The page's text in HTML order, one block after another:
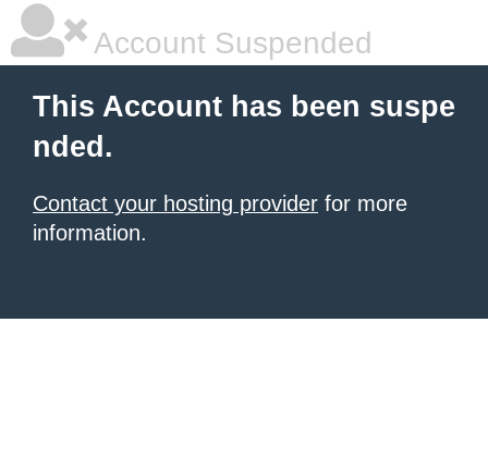
Account Suspended
This Account has been suspe
nded.
Contact your hosting provider for more
information.